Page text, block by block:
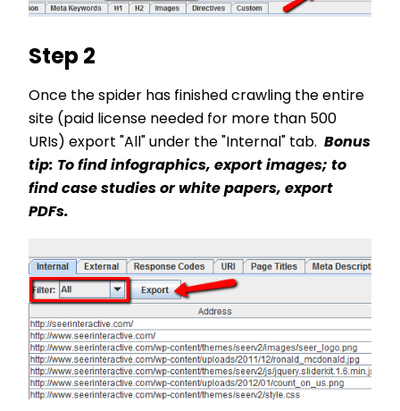
Step 2
Once the spider has finished crawling the entire
site (paid license needed for more than 500
URIs) export "All" under the "Internal" tab. Bonus
tip: To find infographics, export images; to
find case studies or white papers, export
PDFs.